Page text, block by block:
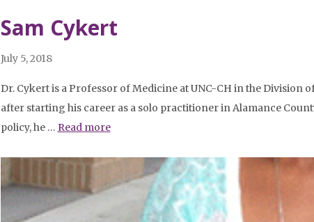
Sam Cykert
July 5, 2018
Dr. Cykert is a Professor of Medicine at UNC-CH in the
after starting his career as a solo practitioner in Alamance
policy, he … Read more